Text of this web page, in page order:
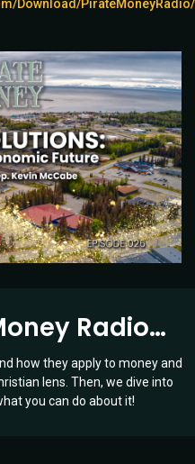
Download/
Radio…
how they apply to money and
lens. Then, we dive into
you can do about it!